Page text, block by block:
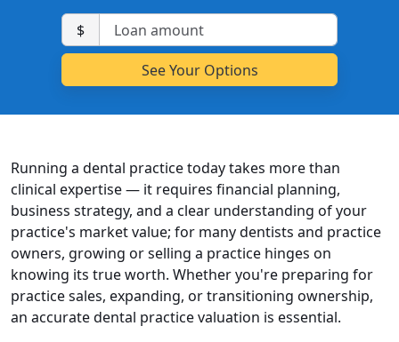
$
Running a dental practice today takes more than
clinical expertise — it requires financial planning,
business strategy, and a clear understanding of your
practice's market value; for many dentists and practice
owners, growing or selling a practice hinges on
knowing its true worth. Whether you're preparing for
practice sales, expanding, or transitioning ownership,
an accurate dental practice valuation is essential.